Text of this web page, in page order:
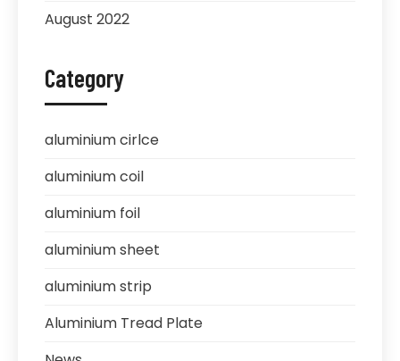
August 2022
Category
aluminium cirlce
aluminium coil
aluminium foil
aluminium sheet
aluminium strip
Aluminium Tread Plate